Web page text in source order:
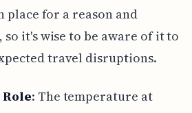
place for a reason and
it's wise to be aware of it to
travel disruptions.
: The temperature at